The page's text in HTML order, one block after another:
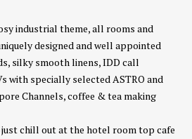
industrial theme, all rooms and
designed and well appointed
silky smooth linens, IDD call
with specially selected ASTRO and
Channels, coffee & tea making
just chill out at the hotel room top cafe